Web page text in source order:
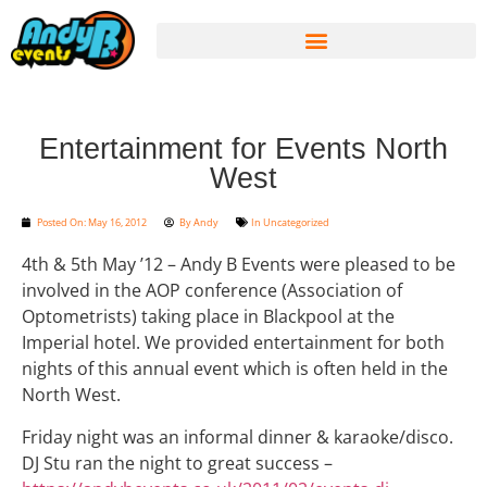
Entertainment for Events North
West
Posted On:May 16, 2012 ByAndy In Uncategorized
4th & 5th May ’12 – Andy B Events were pleased to be
involved in the AOP conference (Association of
Optometrists) taking place in Blackpool at the
Imperial hotel. We provided entertainment for both
nights of this annual event which is often held in the
North West.
Friday night was an informal dinner & karaoke/disco.
DJ Stu ran the night to great success –